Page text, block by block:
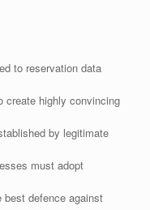
to reservation data
create highly convincing
by legitimate
must adopt
best defence against